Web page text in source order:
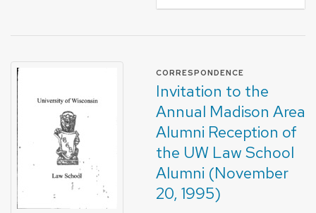
CORRESPONDENCE
Invitation to the
Annual Madison Area
Alumni Reception of
the UW Law School
Alumni (November
20, 1995)